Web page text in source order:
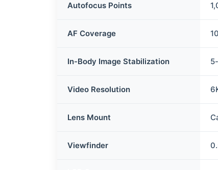
Autofocus Points
AF Coverage
In-Body Image Stabilization
Video Resolution
Lens Mount
Viewfinder